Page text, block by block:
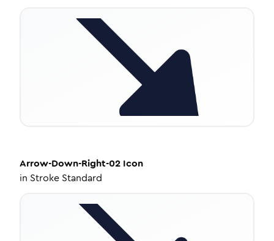
Arrow-Down-Right-02 Icon
in Stroke Standard